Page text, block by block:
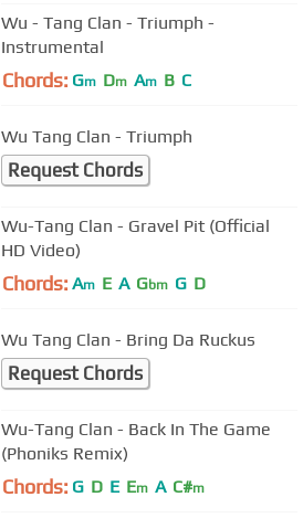
Wu - Tang Clan - Triumph -
Instrumental
Chords: Gm Dm Am B C
Wu Tang Clan - Triumph
Request Chords
Wu-Tang Clan - Gravel Pit (Official
HD Video)
Chords: Am E A Gbm G D
Wu Tang Clan - Bring Da Ruckus
Request Chords
Wu-Tang Clan - Back In The Game
(Phoniks Remix)
Chords: G D E Em A C#m